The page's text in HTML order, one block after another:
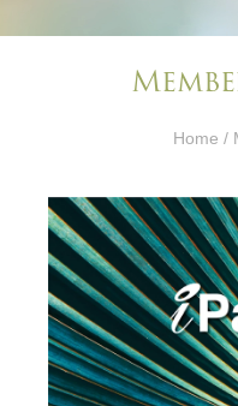
Home /